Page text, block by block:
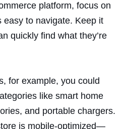
platform, focus on
easy to navigate. Keep it
quickly find what they’re
for example, you could
like smart home
and portable chargers.
is mobile-optimized—